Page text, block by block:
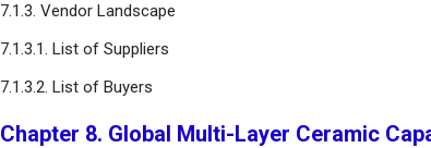
7.1.3. Vendor Landscape
7.1.3.1. List of Suppliers
7.1.3.2. List of Buyers
Chapter 8. Global Multi-Layer Ceramic